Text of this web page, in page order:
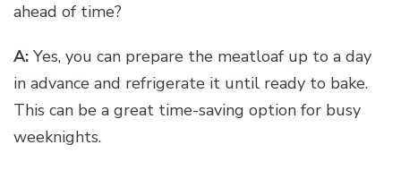
ahead of time?
A: Yes, you can prepare the meatloaf up to a day
in advance and refrigerate it until ready to bake.
This can be a great time-saving option for busy
weeknights.